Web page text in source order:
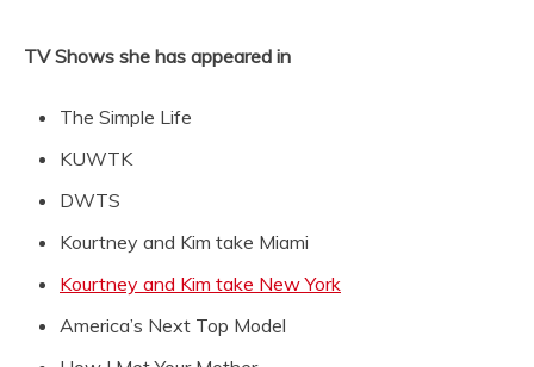
TV Shows she has appeared in
The Simple Life
KUWTK
DWTS
Kourtney and Kim take Miami
Kourtney and Kim take New York
America’s Next Top Model